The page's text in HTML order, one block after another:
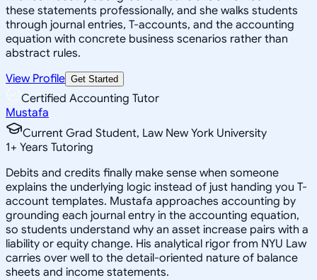
these statements professionally, and she walks students
through journal entries, T-accounts, and the accounting
equation with concrete business scenarios rather than
abstract rules.
View Profile Get Started
Certified Accounting Tutor
Mustafa
Current Grad Student, Law New York University
1+ Years Tutoring
Debits and credits finally make sense when someone
explains the underlying logic instead of just handing you T-
account templates. Mustafa approaches accounting by
grounding each journal entry in the accounting equation,
so students understand why an asset increase pairs with a
liability or equity change. His analytical rigor from NYU Law
carries over well to the detail-oriented nature of balance
sheets and income statements.